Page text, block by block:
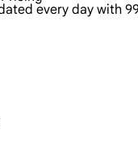
every day with